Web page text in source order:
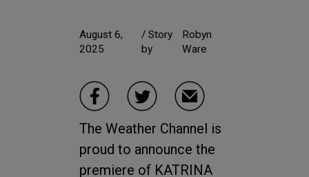
August 6,
2025
/ Story
by
Robyn
Ware
The Weather Channel is
proud to announce the
premiere of KATRINA